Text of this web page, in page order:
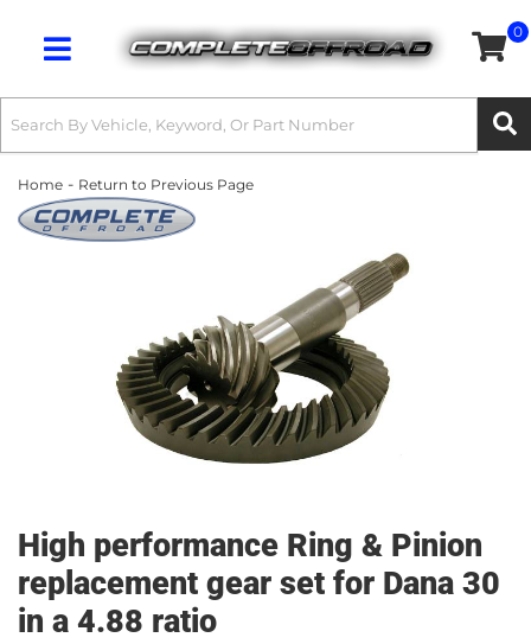
Toggle navigation
0
Home - Return to Previous Page
High performance Ring & Pinion
replacement gear set for Dana 30
in a 4.88 ratio